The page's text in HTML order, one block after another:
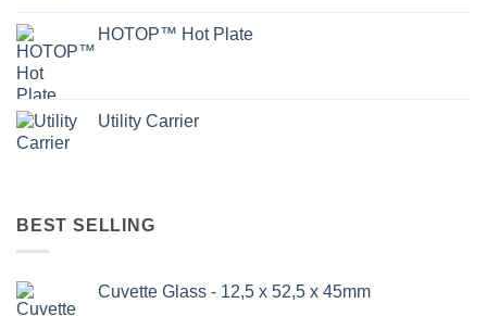
HOTOP™ Hot Plate
Utility Carrier
BEST SELLING
Cuvette Glass - 12,5 x 52,5 x 45mm